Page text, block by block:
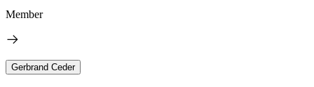
Member
Gerbrand Ceder